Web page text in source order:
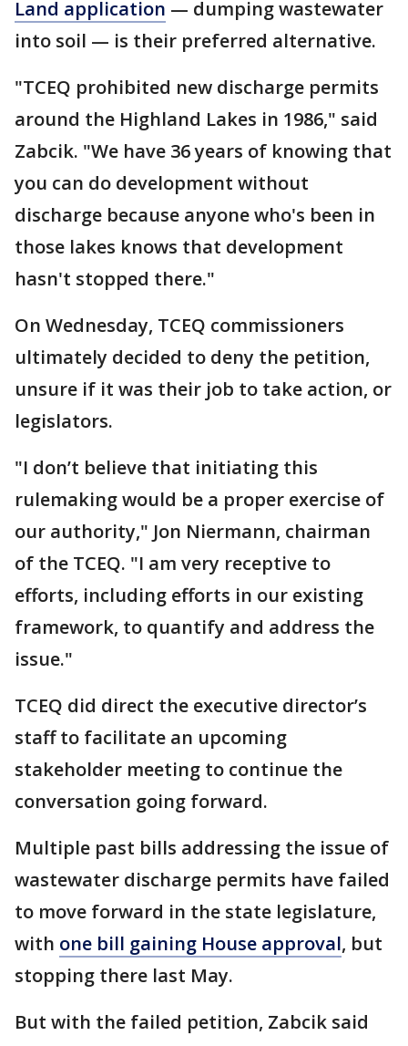
Land application — dumping wastewater
into soil — is their preferred alternative.
"TCEQ prohibited new discharge permits
around the Highland Lakes in 1986," said
Zabcik. "We have 36 years of knowing that
you can do development without
discharge because anyone who's been in
those lakes knows that development
hasn't stopped there."
On Wednesday, TCEQ commissioners
ultimately decided to deny the petition,
unsure if it was their job to take action, or
legislators.
"I don’t believe that initiating this
rulemaking would be a proper exercise of
our authority," Jon Niermann, chairman
of the TCEQ. "I am very receptive to
efforts, including efforts in our existing
framework, to quantify and address the
issue."
TCEQ did direct the executive director’s
staff to facilitate an upcoming
stakeholder meeting to continue the
conversation going forward.
Multiple past bills addressing the issue of
wastewater discharge permits have failed
to move forward in the state legislature,
with one bill gaining House approval, but
stopping there last May.
But with the failed petition, Zabcik said